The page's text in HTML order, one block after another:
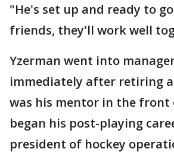
"He's set up and ready to
friends, they'll work well
Yzerman went into
immediately after retiring
was his mentor in the front
began his post-playing
president of hockey